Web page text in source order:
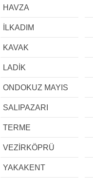
HAVZA
İLKADIM
KAVAK
LADİK
ONDOKUZ MAYIS
SALIPAZARI
TERME
VEZİRKÖPRÜ
YAKAKENT